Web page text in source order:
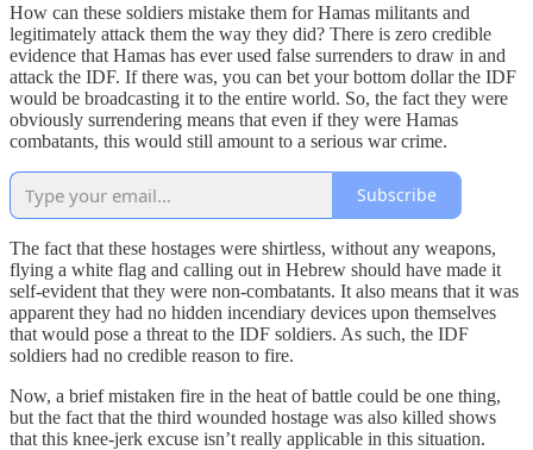
How can these soldiers mistake them for Hamas militants and
legitimately attack them the way they did? There is zero credible
evidence that Hamas has ever used false surrenders to draw in and
attack the IDF. If there was, you can bet your bottom dollar the IDF
would be broadcasting it to the entire world. So, the fact they were
obviously surrendering means that even if they were Hamas
combatants, this would still amount to a serious war crime.
Subscribe
The fact that these hostages were shirtless, without any weapons,
flying a white flag and calling out in Hebrew should have made it
self-evident that they were non-combatants. It also means that it was
apparent they had no hidden incendiary devices upon themselves
that would pose a threat to the IDF soldiers. As such, the IDF
soldiers had no credible reason to fire.
Now, a brief mistaken fire in the heat of battle could be one thing,
but the fact that the third wounded hostage was also killed shows
that this knee-jerk excuse isn’t really applicable in this situation.